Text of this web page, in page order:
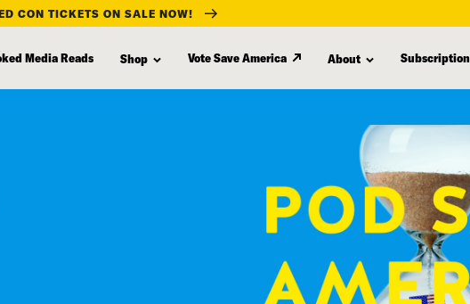
CON TICKETS ON SALE NOW!
Media Reads Shop Vote Save America About Subscription